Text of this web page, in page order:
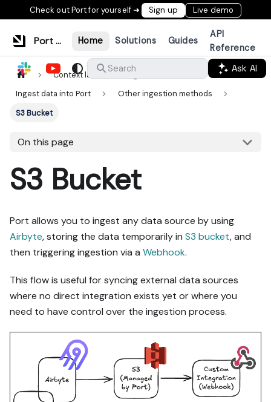
Check out Port for yourself ➜ Sign up Live demo
Port Documentation Home Solutions Guides
API
Reference
Search
Ask AI
Context lake
Ingestion
Ingest data into Port
Other ingestion methods
S3 Bucket
On this page
S3 Bucket
Port allows you to ingest any data source by using
Airbyte, storing the data temporarily in S3 bucket, and
then triggering ingestion via a Webhook.
This flow is useful for syncing external data sources
where no direct integration exists yet or where you
need to have control over the ingestion process.